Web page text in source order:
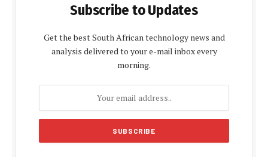
Subscribe to Updates
Get the best South African technology news and
analysis delivered to your e-mail inbox every
morning.